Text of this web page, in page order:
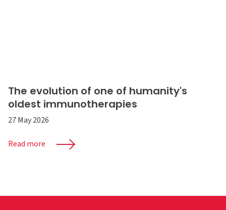
The evolution of one of humanity's
oldest immunotherapies
27 May 2026
Read more